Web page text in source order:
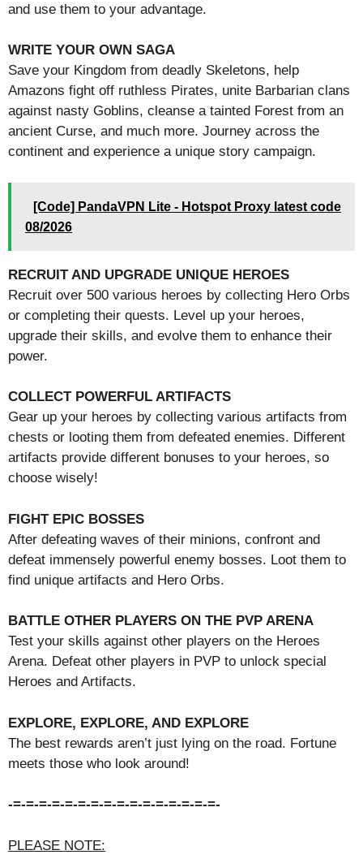
and use them to your advantage.
WRITE YOUR OWN SAGA
Save your Kingdom from deadly Skeletons, help
Amazons fight off ruthless Pirates, unite Barbarian clans
against nasty Goblins, cleanse a tainted Forest from an
ancient Curse, and much more. Journey across the
continent and experience a unique story campaign.
[Code] PandaVPN Lite - Hotspot Proxy latest code
08/2026
RECRUIT AND UPGRADE UNIQUE HEROES
Recruit over 500 various heroes by collecting Hero Orbs
or completing their quests. Level up your heroes,
upgrade their skills, and evolve them to enhance their
power.
COLLECT POWERFUL ARTIFACTS
Gear up your heroes by collecting various artifacts from
chests or looting them from defeated enemies. Different
artifacts provide different bonuses to your heroes, so
choose wisely!
FIGHT EPIC BOSSES
After defeating waves of their minions, confront and
defeat immensely powerful enemy bosses. Loot them to
find unique artifacts and Hero Orbs.
BATTLE OTHER PLAYERS ON THE PVP ARENA
Test your skills against other players on the Heroes
Arena. Defeat other players in PVP to unlock special
Heroes and Artifacts.
EXPLORE, EXPLORE, AND EXPLORE
The best rewards aren’t just lying on the road. Fortune
meets those who look around!
-=-=-=-=-=-=-=-=-=-=-=-=-=-=-=-=-
PLEASE NOTE: